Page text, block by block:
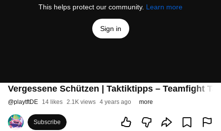
This helps protect our community. Learn more
Sign in
Vergessene Schützen | Taktiktipps – Teamfight
@playtftDE 14 likes 2.1K views 4 years ago more
Subscribe